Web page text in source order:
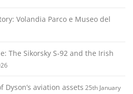
Volandia Parco e Museo del
The Sikorsky S‑92 and the Irish
Dyson’s aviation assets 25th January